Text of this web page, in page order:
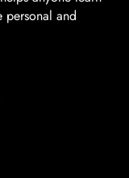
personal and